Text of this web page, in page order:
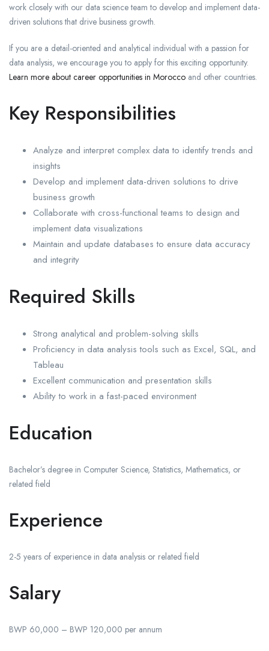
work closely with our data science team to develop and implement data-
driven solutions that drive business growth.
If you are a detail-oriented and analytical individual with a passion for
data analysis, we encourage you to apply for this exciting opportunity.
Learn more about career opportunities in Morocco and other countries.
Key Responsibilities
Analyze and interpret complex data to identify trends and
insights
Develop and implement data-driven solutions to drive
business growth
Collaborate with cross-functional teams to design and
implement data visualizations
Maintain and update databases to ensure data accuracy
and integrity
Required Skills
Strong analytical and problem-solving skills
Proficiency in data analysis tools such as Excel, SQL, and
Tableau
Excellent communication and presentation skills
Ability to work in a fast-paced environment
Education
Bachelor’s degree in Computer Science, Statistics, Mathematics, or
related field
Experience
2-5 years of experience in data analysis or related field
Salary
BWP 60,000 – BWP 120,000 per annum